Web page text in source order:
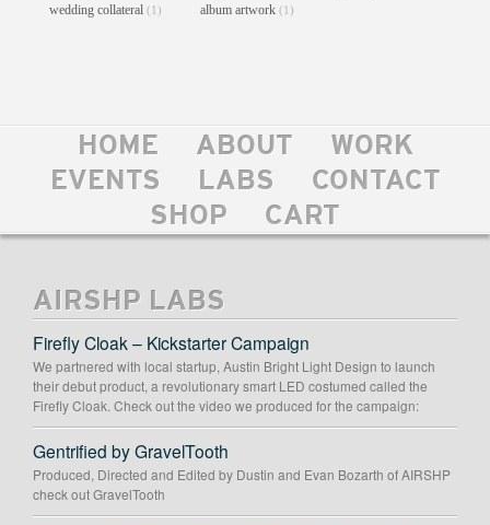
PACKSTORE BY ANVIL
Custom Theme Design User Interface Design Web Design
wedding collateral (1) album artwork (1)
HOME ABOUT
WORK
EVENTS
LABS
CONTACT
SHOP
CART
AIRSHP LABS
Firefly Cloak – Kickstarter Campaign
We partnered with local startup, Austin Bright Light Design to launch
their debut product, a revolutionary smart LED costumed called the
Firefly Cloak. Check out the video we produced for the campaign:
Gentrified by GravelTooth
Produced, Directed and Edited by Dustin and Evan Bozarth of AIRSHP
check out GravelTooth